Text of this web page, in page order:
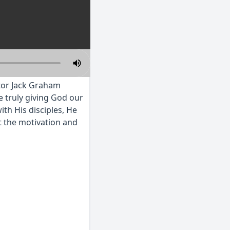
Jack Graham
truly giving God our
His disciples, He
the motivation and